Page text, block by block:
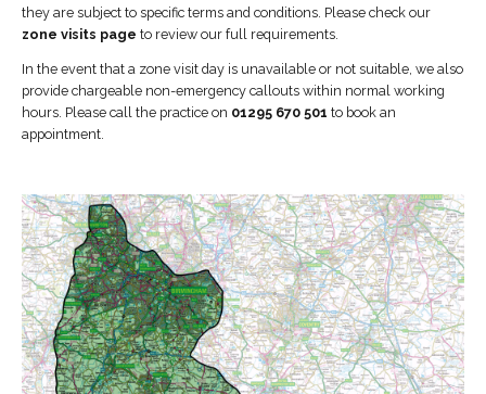
they are subject to specific terms and conditions. Please check our
zone visits page to review our full requirements.
In the event that a zone visit day is unavailable or not suitable, we also
provide chargeable non-emergency callouts within normal working
hours. Please call the practice on 01295 670 501 to book an
appointment.